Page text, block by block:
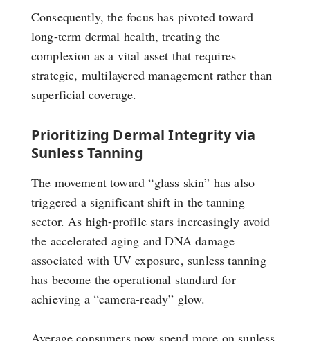
Consequently, the focus has pivoted toward
long-term dermal health, treating the
complexion as a vital asset that requires
strategic, multilayered management rather than
superficial coverage.
Prioritizing Dermal Integrity via
Sunless Tanning
The movement toward “glass skin” has also
triggered a significant shift in the tanning
sector. As high-profile stars increasingly avoid
the accelerated aging and DNA damage
associated with UV exposure, sunless tanning
has become the operational standard for
achieving a “camera-ready” glow.
Average consumers now spend more on sunless